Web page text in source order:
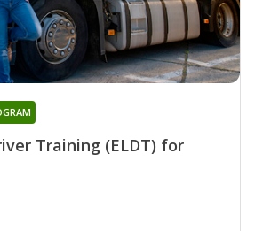
Training (ELDT) for